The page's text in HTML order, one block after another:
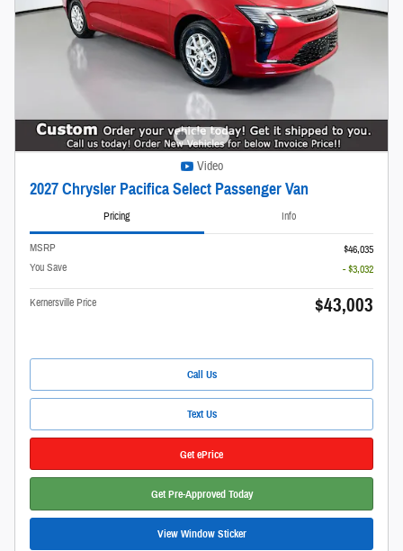
Video
2027 Chrysler Pacifica Select Passenger Van
Pricing Info
MSRP
$46,035
You Save
- $3,032
Kernersville Price $43,003
Call Us
Text Us
Get ePrice
Get Pre-Approved Today
View Window Sticker